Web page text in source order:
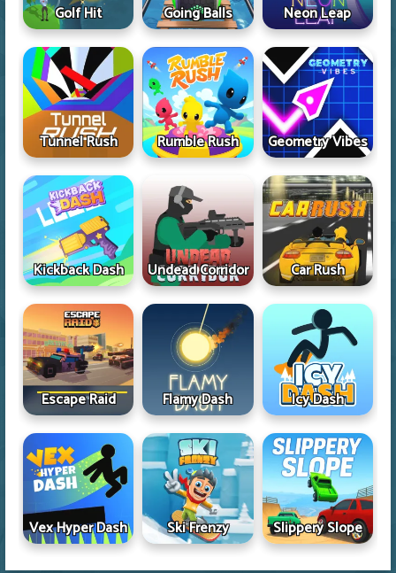
Golf Hit Going Balls Neon Leap
Tunnel Rush Rumble Rush Geometry Vibes
Kickback Dash Undead Corridor Car Rush
Escape Raid Flamy Dash Icy Dash
Vex Hyper Dash Ski Frenzy Slippery Slope